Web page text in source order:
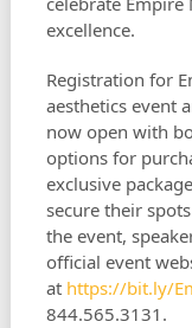
excellence.
Registration for
aesthetics event
now open with
options for
exclusive
secure their
the event,
official event
at https://bit.ly/
844.565.3131.